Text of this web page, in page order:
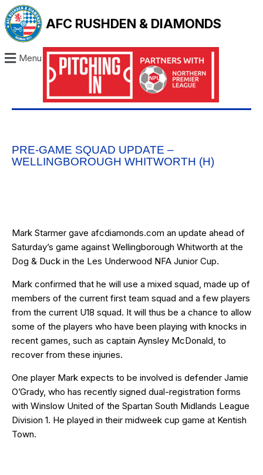
AFC RUSHDEN & DIAMONDS
Menu
PRE-GAME SQUAD UPDATE –
WELLINGBOROUGH WHITWORTH (H)
Mark Starmer gave afcdiamonds.com an update ahead of
Saturday’s game against Wellingborough Whitworth at the
Dog & Duck in the Les Underwood NFA Junior Cup.
Mark confirmed that he will use a mixed squad, made up of
members of the current first team squad and a few players
from the current U18 squad. It will thus be a chance to allow
some of the players who have been playing with knocks in
recent games, such as captain Aynsley McDonald, to
recover from these injuries.
One player Mark expects to be involved is defender Jamie
O’Grady, who has recently signed dual-registration forms
with Winslow United of the Spartan South Midlands League
Division 1. He played in their midweek cup game at Kentish
Town.